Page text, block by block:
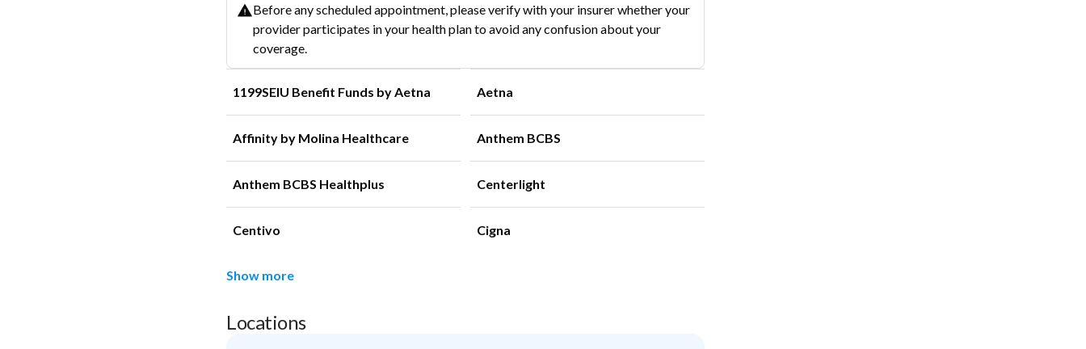
Before any scheduled appointment, please verify with your insurer whether your
provider participates in your health plan to avoid any confusion about your
coverage.
1199SEIU Benefit Funds by Aetna Aetna
Affinity by Molina Healthcare Anthem BCBS
Anthem BCBS Healthplus Centerlight
Centivo Cigna
Show more
Locations